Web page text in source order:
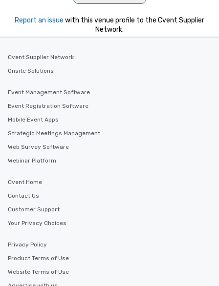
Report an issue with this venue profile to the Cvent Supplier
Network.
Cvent Supplier Network
Onsite Solutions
Event Management Software
Event Registration Software
Mobile Event Apps
Strategic Meetings Management
Web Survey Software
Webinar Platform
Cvent Home
Contact Us
Customer Support
Your Privacy Choices
Privacy Policy
Product Terms of Use
Website Terms of Use